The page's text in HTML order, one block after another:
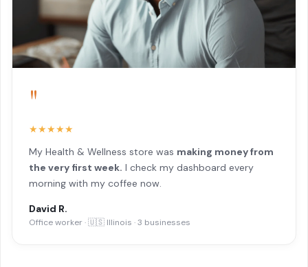
"
★★★★★
My Health & Wellness store was making money from
the very first week. I check my dashboard every
morning with my coffee now.
David R.
Office worker · 🇺🇸 Illinois · 3 businesses